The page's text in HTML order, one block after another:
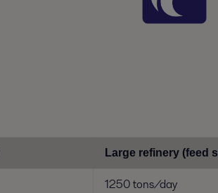
Large refinery (feed
1250 tons/day